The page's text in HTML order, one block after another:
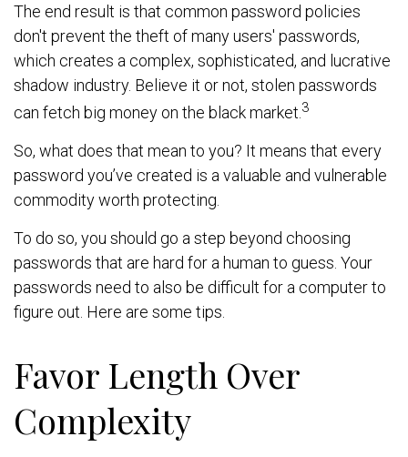
The end result is that common password policies
don't prevent the theft of many users' passwords,
which creates a complex, sophisticated, and lucrative
shadow industry. Believe it or not, stolen passwords
can fetch big money on the black market. 3
So, what does that mean to you? It means that every
password you’ve created is a valuable and vulnerable
commodity worth protecting.
To do so, you should go a step beyond choosing
passwords that are hard for a human to guess. Your
passwords need to also be difficult for a computer to
figure out. Here are some tips.
Favor Length Over
Complexity